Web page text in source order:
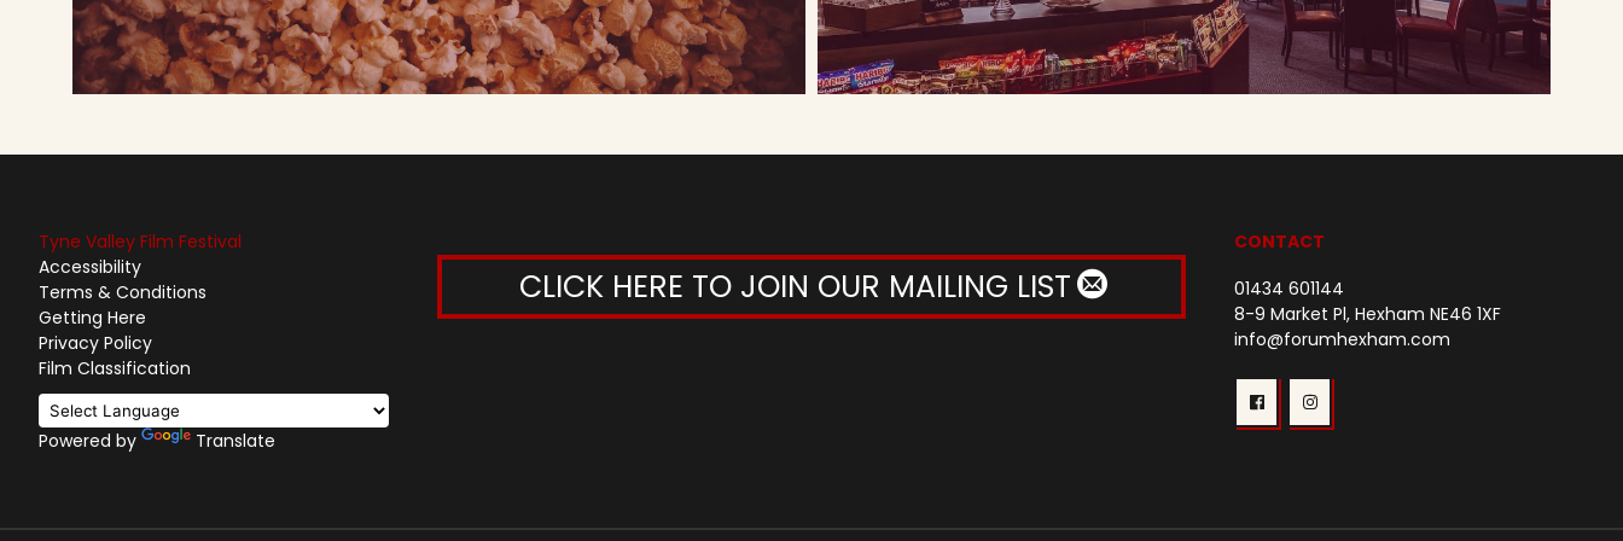
Tyne Valley Film Festival
Accessibility
Terms & Conditions
Getting Here
Privacy Policy
Film Classification
Powered by Translate
CLICK HERE TO JOIN OUR MAILING LIST
CONTACT
01434 601144
8-9 Market Pl, Hexham NE46 1XF
info@forumhexham.com